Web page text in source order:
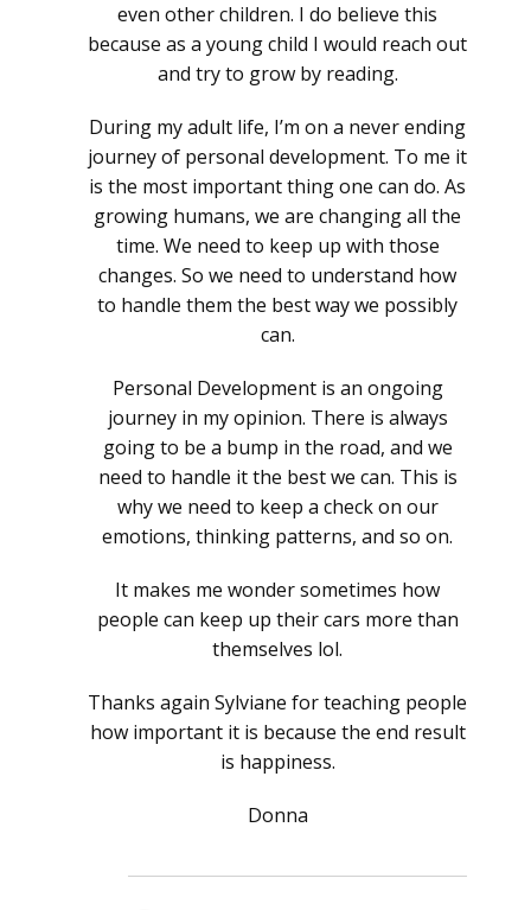
even other children. I do believe this
because as a young child I would reach out
and try to grow by reading.
During my adult life, I’m on a never ending
journey of personal development. To me it
is the most important thing one can do. As
growing humans, we are changing all the
time. We need to keep up with those
changes. So we need to understand how
to handle them the best way we possibly
can.
Personal Development is an ongoing
journey in my opinion. There is always
going to be a bump in the road, and we
need to handle it the best we can. This is
why we need to keep a check on our
emotions, thinking patterns, and so on.
It makes me wonder sometimes how
people can keep up their cars more than
themselves lol.
Thanks again Sylviane for teaching people
how important it is because the end result
is happiness.
Donna